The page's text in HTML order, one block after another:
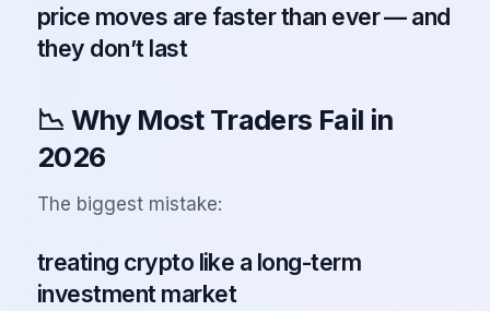
price moves are faster than ever — and
they don’t last
📉 Why Most Traders Fail in
2026
The biggest mistake:
treating crypto like a long-term
investment market